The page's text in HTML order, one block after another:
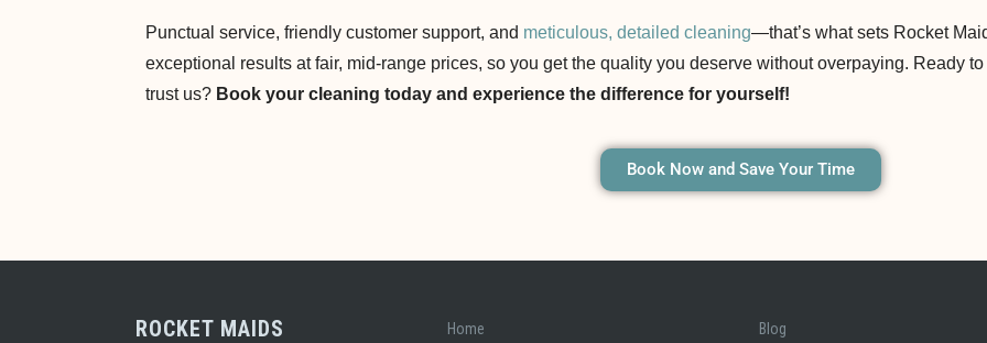
Punctual service, friendly customer support, and meticulous, detailed cleaning—that’s what sets Rocket
exceptional results at fair, mid-range prices, so you get the quality you deserve without overpaying. Ready
trust us? Book your cleaning today and experience the difference for yourself!
Book Now and Save Your Time
ROCKET MAIDS Home Blog